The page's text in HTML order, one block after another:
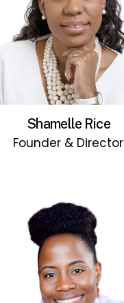
Shamelle Rice
Founder & Director